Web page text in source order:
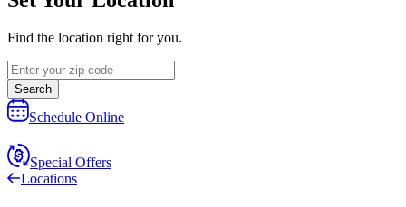
Find the location right for you.
Search
Schedule Online
Special Offers
Locations